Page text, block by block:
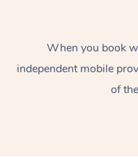
When you book
independent mobile
of